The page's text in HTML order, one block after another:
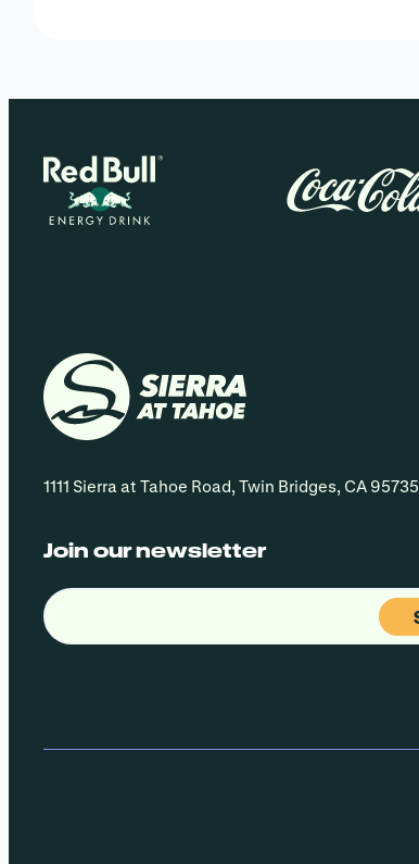
1111 Sierra at Tahoe Road, Twin Bridges, CA 95735
Join our newsletter
Email